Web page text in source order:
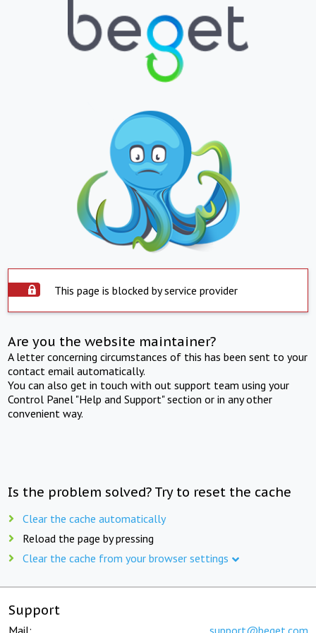
This page is blocked by service provider
Are you the website maintainer?
A letter concerning circumstances of this has been sent to your
contact email automatically.
You can also get in touch with out support team using your
Control Panel "Help and Support" section or in any other
convenient way.
Is the problem solved? Try to reset the cache
Clear the cache automatically
Reload the page by pressing
Clear the cache from your browser settings
Support
Mail: support@beget.com